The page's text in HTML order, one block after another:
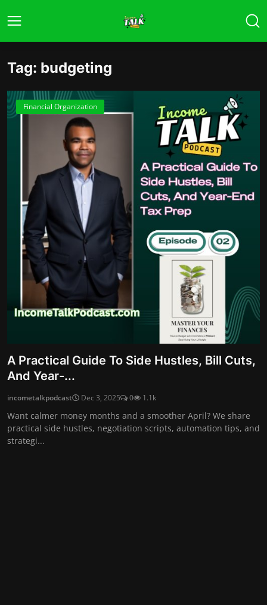
Tag: budgeting
Financial Organization
A Practical Guide To Side Hustles, Bill Cuts,
And Year-...
incometalkpodcast Dec 3, 2025 0 1.1k
Want calmer money months and a smoother April? We share
practical side hustles, negotiation scripts, automation tips, and
strategi...